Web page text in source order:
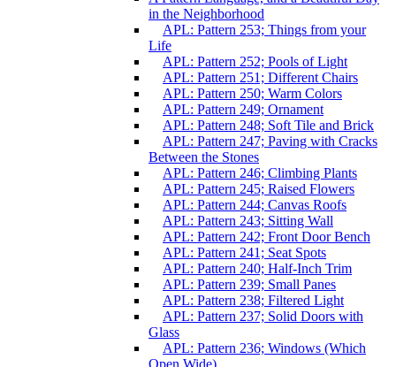
in the Neighborhood
APL: Pattern 253; Things from your
Life
APL: Pattern 252; Pools of Light
APL: Pattern 251; Different Chairs
APL: Pattern 250; Warm Colors
APL: Pattern 249; Ornament
APL: Pattern 248; Soft Tile and Brick
APL: Pattern 247; Paving with Cracks
Between the Stones
APL: Pattern 246; Climbing Plants
APL: Pattern 245; Raised Flowers
APL: Pattern 244; Canvas Roofs
APL: Pattern 243; Sitting Wall
APL: Pattern 242; Front Door Bench
APL: Pattern 241; Seat Spots
APL: Pattern 240; Half-Inch Trim
APL: Pattern 239; Small Panes
APL: Pattern 238; Filtered Light
APL: Pattern 237; Solid Doors with
Glass
APL: Pattern 236; Windows (Which
Open Wide)